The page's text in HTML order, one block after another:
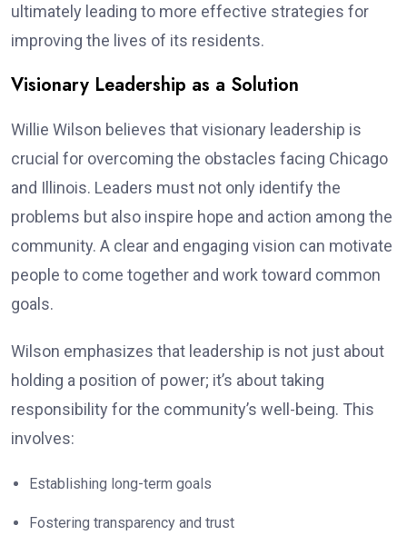
ultimately leading to more effective strategies for
improving the lives of its residents.
Visionary Leadership as a Solution
Willie Wilson believes that visionary leadership is
crucial for overcoming the obstacles facing Chicago
and Illinois. Leaders must not only identify the
problems but also inspire hope and action among the
community. A clear and engaging vision can motivate
people to come together and work toward common
goals.
Wilson emphasizes that leadership is not just about
holding a position of power; it’s about taking
responsibility for the community’s well-being. This
involves:
Establishing long-term goals
Fostering transparency and trust